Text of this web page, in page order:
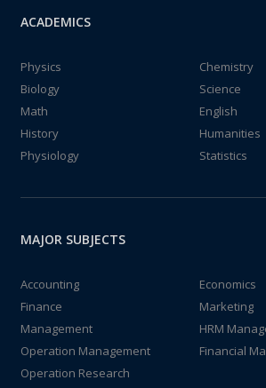
ACADEMICS
Physics
Chemistry
Biology
Science
Math
English
History
Humanities
Physiology
Statistics
MAJOR SUBJECTS
Accounting
Economics
Finance
Marketing
Management
HRM
Operation Management
Financial
Operation Research